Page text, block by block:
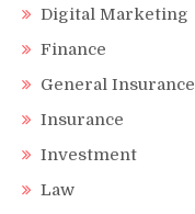
Digital Marketing
Finance
General Insurance
Insurance
Investment
Law